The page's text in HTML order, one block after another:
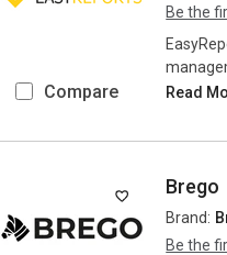
Compare
Be the
Read
Brego
Brand:
Be the